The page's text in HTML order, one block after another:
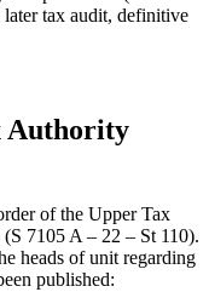
tax audit, definitive
Authority
of the Upper Tax
7105 A – 22 – St 110).
heads of unit regarding
published: